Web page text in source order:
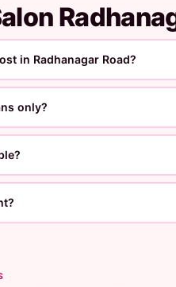
in Radhanagar Road?
only?